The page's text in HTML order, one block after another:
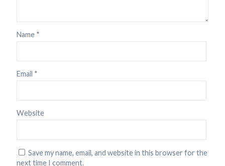
Name *
Email *
Website
Save my name, email, and website in this browser for the
next time I comment.